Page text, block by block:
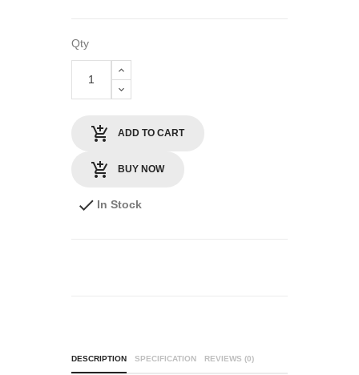
Qty
ADD TO CART
BUY NOW
In Stock
DESCRIPTION SPECIFICATION REVIEWS (0)